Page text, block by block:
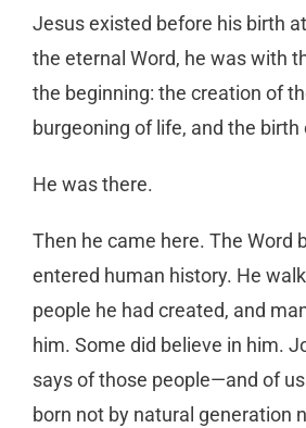
Jesus existed before his birth
the eternal Word, he was with
the beginning: the creation of
burgeoning of life, and the birth
He was there.
Then he came here. The Word
entered human history. He
people he had created, and
him. Some did believe in him.
says of those people—and of
born not by natural generation